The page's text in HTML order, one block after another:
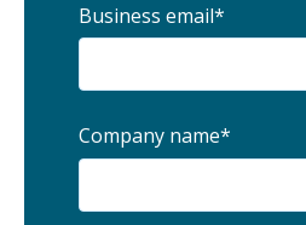
Business email*
Company name*